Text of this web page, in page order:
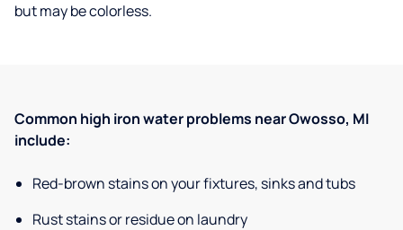
but may be colorless.
Common high iron water problems near Owosso, MI
include:
Red-brown stains on your fixtures, sinks and tubs
Rust stains or residue on laundry